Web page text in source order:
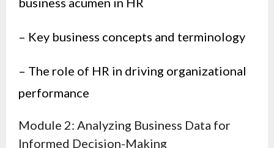
– Key business concepts and terminology
– The role of HR in driving organizational
performance
Module 2: Analyzing Business Data for
Informed Decision-Making